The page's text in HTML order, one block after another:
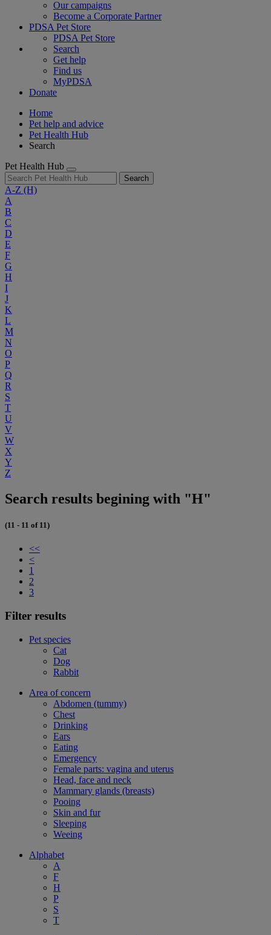
Our campaigns
Become a Corporate Partner
PDSA Pet Store
PDSA Pet Store
Search
Get help
Find us
MyPDSA
Donate
Home
Pet help and advice
Pet Health Hub
Search
Pet Health Hub
Search
A-Z (H)
A
B
C
D
E
F
G
H
I
J
K
L
M
N
O
P
Q
R
S
T
U
V
W
X
Y
Z
Search results begining with "H"
(11 - 11 of 11)
<<
<
1
2
3
Filter results
Pet species
Cat
Dog
Rabbit
Area of concern
Abdomen (tummy)
Chest
Drinking
Ears
Eating
Emergency
Female parts: vagina and uterus
Head, face and neck
Mammary glands (breasts)
Pooing
Skin and fur
Sleeping
Weeing
Alphabet
A
F
H
P
S
T